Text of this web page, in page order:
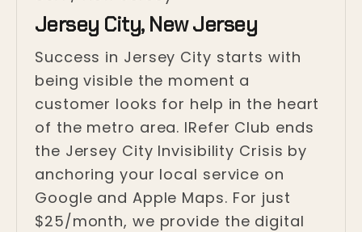
Jersey City, New Jersey
Success in Jersey City starts with
being visible the moment a
customer looks for help in the heart
of the metro area. IRefer Club ends
the Jersey City Invisibility Crisis by
anchoring your local service on
Google and Apple Maps. For just
$25/month, we provide the digital